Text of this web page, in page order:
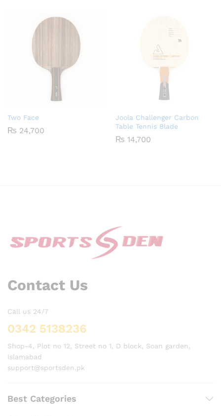
Two Face
₨ 24,700
Joola Challenger Carbon
Table Tennis Blade
₨ 14,700
Contact Us
Call us 24/7
0342 5138236
Shop-4, Plot no 12, Street no 1, D block, Soan garden,
Islamabad
support@sportsden.pk
Best Categories